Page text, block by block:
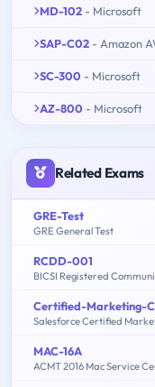
MD-102 - Microsoft
SAP-C02 - Amazon
SC-300 - Microsoft
AZ-800 - Microsoft
Related Exams
GRE-Test
GRE General Test
RCDD-001
BICSI Registered
Certified-Marketing-
Salesforce Certified
MAC-16A
ACMT 2016 Mac Service